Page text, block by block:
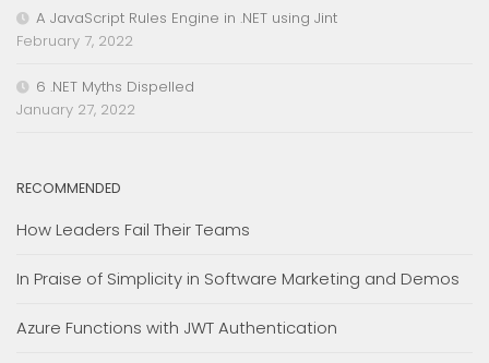
A JavaScript Rules Engine in .NET using Jint
February 7, 2022
6 .NET Myths Dispelled
January 27, 2022
RECOMMENDED
How Leaders Fail Their Teams
In Praise of Simplicity in Software Marketing and Demos
Azure Functions with JWT Authentication